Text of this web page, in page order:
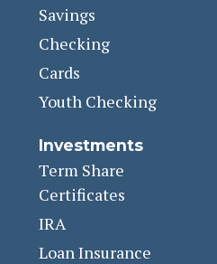
Savings
Checking
Cards
Youth Checking
Investments
Term Share
Certificates
IRA
Loan Insurance